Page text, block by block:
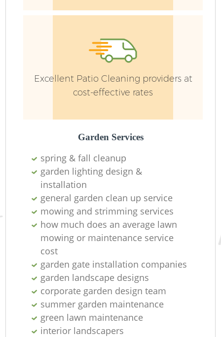
Excellent Patio Cleaning providers at
cost-effective rates
Garden Services
spring & fall cleanup
garden lighting design &
installation ​
general garden clean up service
mowing and strimming services
how much does an average lawn
mowing or maintenance service
cost
garden gate installation companies
garden landscape designs
corporate garden design team
summer garden maintenance
green lawn maintenance
interior landscapers